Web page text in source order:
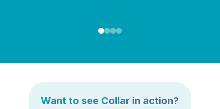
Want to see Collar in action?